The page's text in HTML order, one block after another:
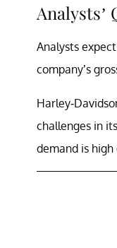
Analysts’
Analysts
company’s
Harley-
challenges in
demand is